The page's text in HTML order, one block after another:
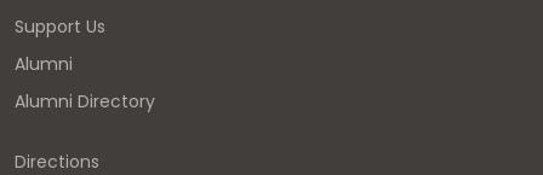
Support Us
Alumni
Alumni Directory
Directions